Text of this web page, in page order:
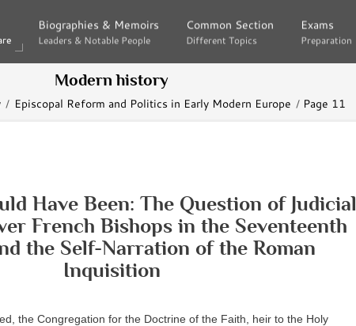
Biographies & Memoirs
Leaders & Notable People
Biographies & Memoirs
Leaders & Notable People
Common Section
Different Topics
Common Section
Different Topics
Exams
Preparation
Exams
Preparation
Modern history
Episcopal Reform and Politics in Early Modern Europe Page 11
Have Been: The Question of Judicial
French Bishops in the Seventeenth
the Self-Narration of the Roman
Inquisition
the Congregation for the Doctrine of the Faith, heir to the Holy